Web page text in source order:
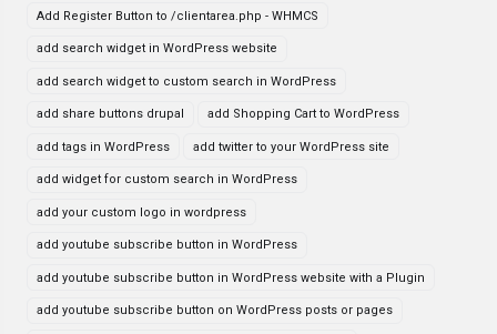
Add Register Button to /clientarea.php - WHMCS
add search widget in WordPress website
add search widget to custom search in WordPress
add share buttons drupal add Shopping Cart to WordPress
add tags in WordPress add twitter to your WordPress site
add widget for custom search in WordPress
add your custom logo in wordpress
add youtube subscribe button in WordPress
add youtube subscribe button in WordPress website with a Plugin
add youtube subscribe button on WordPress posts or pages